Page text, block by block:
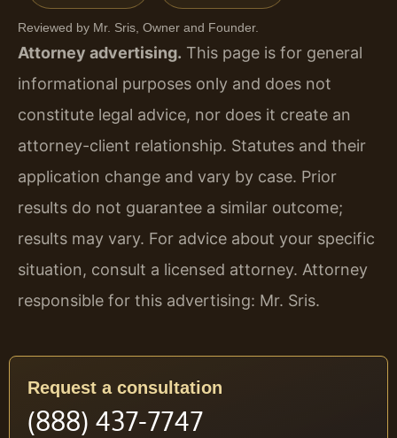
Reviewed by Mr. Sris, Owner and Founder.
Attorney advertising. This page is for general
informational purposes only and does not
constitute legal advice, nor does it create an
attorney-client relationship. Statutes and their
application change and vary by case. Prior
results do not guarantee a similar outcome;
results may vary. For advice about your specific
situation, consult a licensed attorney. Attorney
responsible for this advertising: Mr. Sris.
Request a consultation
(888) 437-7747